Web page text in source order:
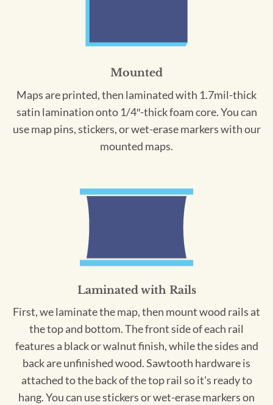
Mounted
Maps are printed, then laminated with 1.7mil-thick
satin lamination onto 1/4″-thick foam core. You can
use map pins, stickers, or wet-erase markers with our
mounted maps.
Laminated with Rails
First, we laminate the map, then mount wood rails at
the top and bottom. The front side of each rail
features a black or walnut finish, while the sides and
back are unfinished wood. Sawtooth hardware is
attached to the back of the top rail so it's ready to
hang. You can use stickers or wet-erase markers on